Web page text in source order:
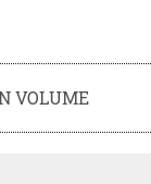
VOLUME